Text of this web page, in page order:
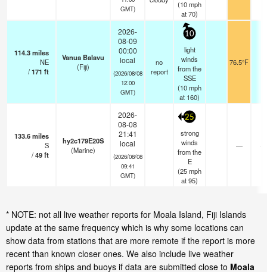
GMT)
(10mph
at 70)
114.3miles
NE
/171 ft
Vanua Balavu
(Fiji)
2026-
08-09
00:00
local
(2026/08/08
12:00
GMT)
no
report
10
light
winds
from the
SSE
(10mph
at 160)
76.5°F
133.6miles
S
/49ft
hy2c179E20S
(Marine)
2026-
08-08
21:41
local
(2026/08/08
09:41
GMT)
25
strong
winds
from the
E
(25mph
at 95)
— -
* NOTE: not all live weather reports for Moala Island, Fiji Islands
update at the same frequency which is why some locations can
show data from stations that are more remote if the report is more
recent than known closer ones. We also include live weather
reports from ships and buoys if data are submitted close to Moala